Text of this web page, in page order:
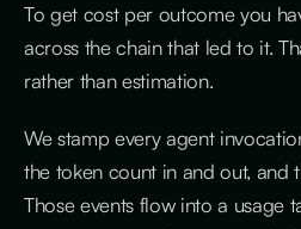
To get cost per outcome you
across the chain that led to it.
rather than estimation.
We stamp every agent
the token count in and out, and
Those events flow into a usage